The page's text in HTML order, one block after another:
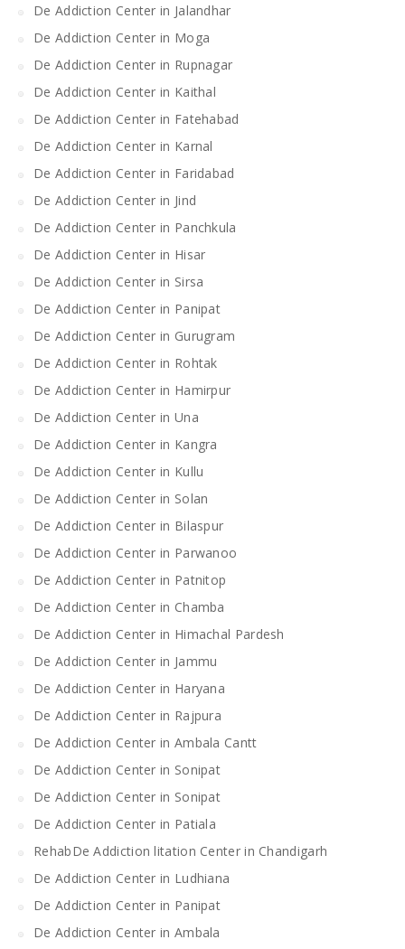
De Addiction Center in Jalandhar
De Addiction Center in Moga
De Addiction Center in Rupnagar
De Addiction Center in Kaithal
De Addiction Center in Fatehabad
De Addiction Center in Karnal
De Addiction Center in Faridabad
De Addiction Center in Jind
De Addiction Center in Panchkula
De Addiction Center in Hisar
De Addiction Center in Sirsa
De Addiction Center in Panipat
De Addiction Center in Gurugram
De Addiction Center in Rohtak
De Addiction Center in Hamirpur
De Addiction Center in Una
De Addiction Center in Kangra
De Addiction Center in Kullu
De Addiction Center in Solan
De Addiction Center in Bilaspur
De Addiction Center in Parwanoo
De Addiction Center in Patnitop
De Addiction Center in Chamba
De Addiction Center in Himachal Pardesh
De Addiction Center in Jammu
De Addiction Center in Haryana
De Addiction Center in Rajpura
De Addiction Center in Ambala Cantt
De Addiction Center in Sonipat
De Addiction Center in Sonipat
De Addiction Center in Patiala
RehabDe Addiction litation Center in Chandigarh
De Addiction Center in Ludhiana
De Addiction Center in Panipat
De Addiction Center in Ambala